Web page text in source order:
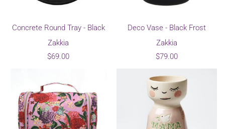
Concrete Round Tray - Black
Zakkia
$69.00
Deco Vase - Black Frost
Zakkia
$79.00